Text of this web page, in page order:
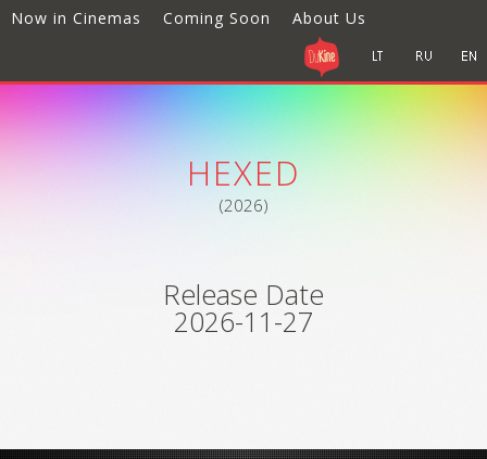
Now in Cinemas Coming Soon About Us
HEXED
(2026)
Release Date
2026-11-27